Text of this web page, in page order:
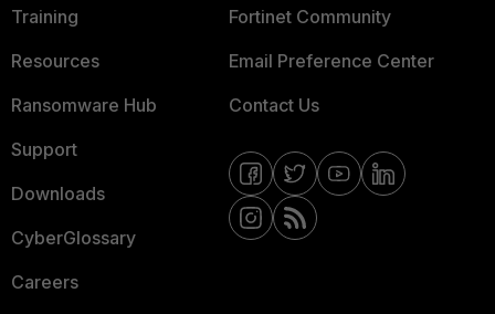
Training
Resources
Ransomware Hub
Support
Downloads
CyberGlossary
Careers
Fortinet Community
Email Preference Center
Contact Us